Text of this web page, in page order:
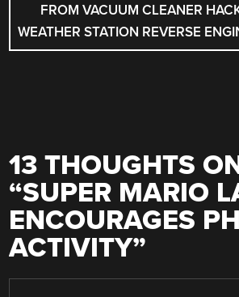
FROM VACUUM CLEANER
WEATHER STATION REVERSE
13 THOUGHTS
“SUPER MARIO
ENCOURAGES
ACTIVITY”